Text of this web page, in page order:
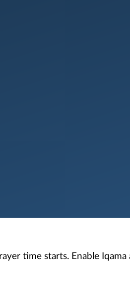
time starts. Enable Iqama